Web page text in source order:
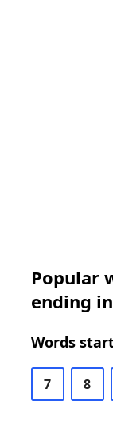
Popular
ending
Words
7 8